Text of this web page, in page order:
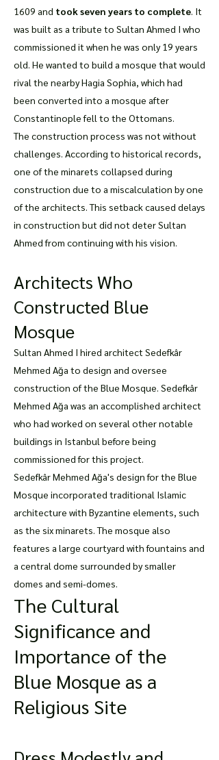
1609 and took seven years to complete. It
was built as a tribute to Sultan Ahmed I who
commissioned it when he was only 19 years
old. He wanted to build a mosque that would
rival the nearby Hagia Sophia, which had
been converted into a mosque after
Constantinople fell to the Ottomans.
The construction process was not without
challenges. According to historical records,
one of the minarets collapsed during
construction due to a miscalculation by one
of the architects. This setback caused delays
in construction but did not deter Sultan
Ahmed from continuing with his vision.
Architects Who
Constructed Blue
Mosque
Sultan Ahmed I hired architect Sedefkâr
Mehmed Ağa to design and oversee
construction of the Blue Mosque. Sedefkâr
Mehmed Ağa was an accomplished architect
who had worked on several other notable
buildings in Istanbul before being
commissioned for this project.
Sedefkâr Mehmed Ağa's design for the Blue
Mosque incorporated traditional Islamic
architecture with Byzantine elements, such
as the six minarets. The mosque also
features a large courtyard with fountains and
a central dome surrounded by smaller
domes and semi-domes.
The Cultural
Significance and
Importance of the
Blue Mosque as a
Religious Site